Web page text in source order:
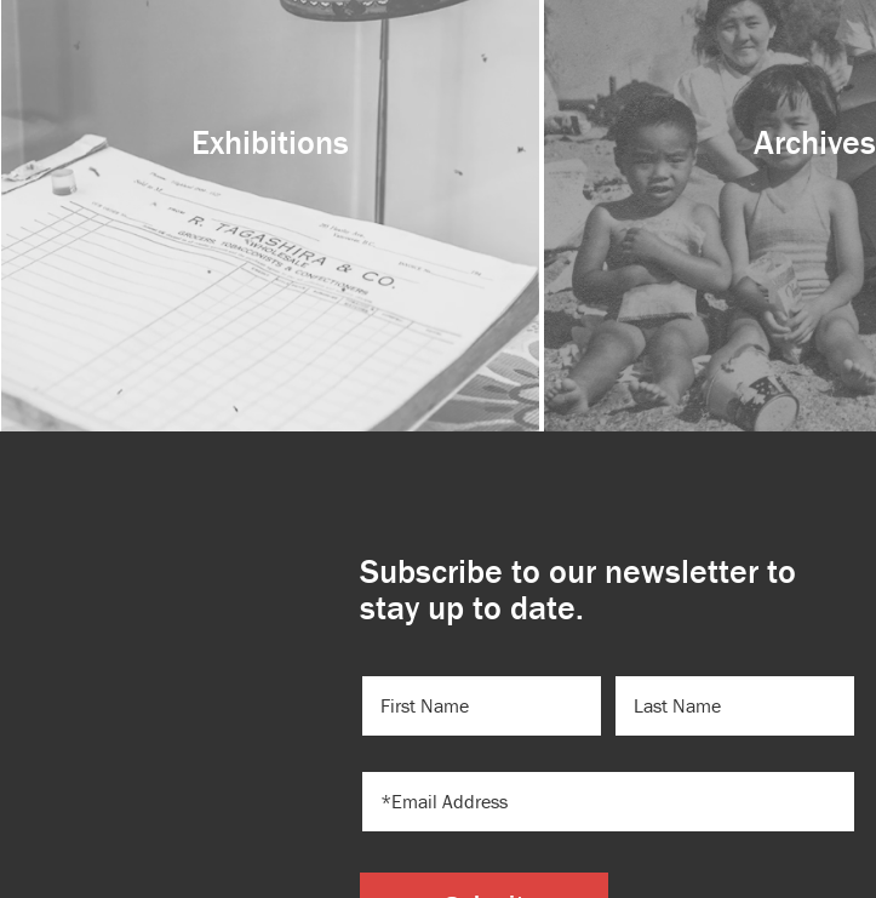
Exhibitions Archives
Subscribe to our newsletter to
stay up to date.
NAME(REQUIRED)
NAME